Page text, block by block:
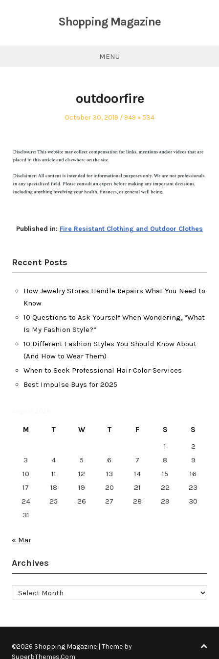
Shopping Magazine
MENU
outdoorfire
Posted
October 30, 2019
Full
949 × 534
Published in: Fire Resistant Clothing and Outdoor Clothes
Recent Posts
How Jewelry Stores Handle Repairs What You Need to
Know
10 Questions to Ask Yourself When Wondering, “What
Is My Fashion Style?”
10 Different Fashion Styles You Should Know About
(And How to Wear Them)
When to Seek Professional Hair Color Services
Best Impulse Buys for 2025
M T W T F S
S
1
2
3
4 5 6 7 8
9
10
11 12 13 14 15
16
17
18 19 20 21 22
23
24
25 26 27 28 29
30
31
« Mar
Archives
Archives
©2026 Shopping Magazine | Theme by
SuperbThemes.Com